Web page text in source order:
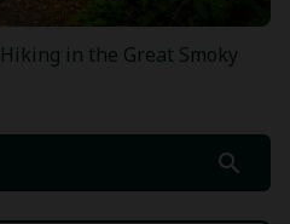
in the Great Smoky
search